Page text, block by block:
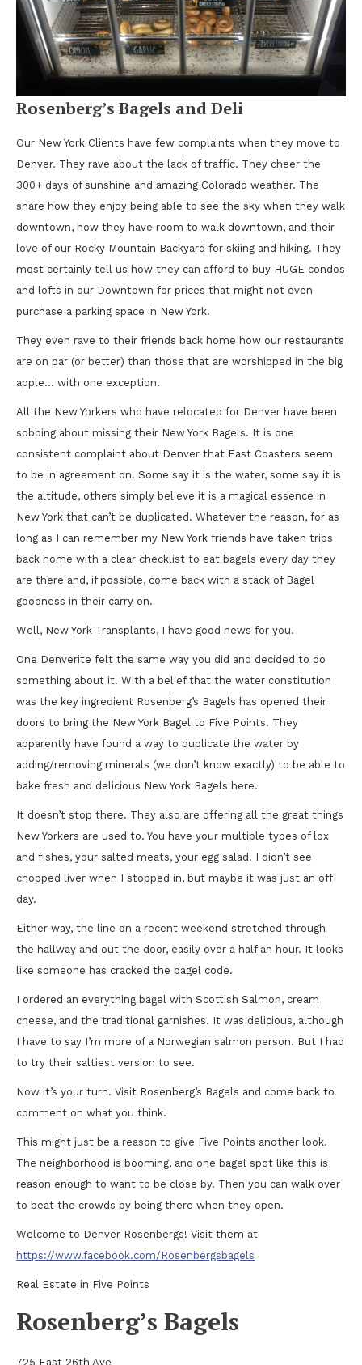
Rosenberg’s Bagels and Deli
Our New York Clients have few complaints when they move to
Denver. They rave about the lack of traffic. They cheer the
300+ days of sunshine and amazing Colorado weather. The
share how they enjoy being able to see the sky when they walk
downtown, how they have room to walk downtown, and their
love of our Rocky Mountain Backyard for skiing and hiking. They
most certainly tell us how they can afford to buy HUGE condos
and lofts in our Downtown for prices that might not even
purchase a parking space in New York.
They even rave to their friends back home how our restaurants
are on par (or better) than those that are worshipped in the big
apple… with one exception.
All the New Yorkers who have relocated for Denver have been
sobbing about missing their New York Bagels. It is one
consistent complaint about Denver that East Coasters seem
to be in agreement on. Some say it is the water, some say it is
the altitude, others simply believe it is a magical essence in
New York that can’t be duplicated. Whatever the reason, for as
long as I can remember my New York friends have taken trips
back home with a clear checklist to eat bagels every day they
are there and, if possible, come back with a stack of Bagel
goodness in their carry on.
Well, New York Transplants, I have good news for you.
One Denverite felt the same way you did and decided to do
something about it. With a belief that the water constitution
was the key ingredient Rosenberg’s Bagels has opened their
doors to bring the New York Bagel to Five Points. They
apparently have found a way to duplicate the water by
adding/removing minerals (we don’t know exactly) to be able to
bake fresh and delicious New York Bagels here.
It doesn’t stop there. They also are offering all the great things
New Yorkers are used to. You have your multiple types of lox
and fishes, your salted meats, your egg salad. I didn’t see
chopped liver when I stopped in, but maybe it was just an off
day.
Either way, the line on a recent weekend stretched through
the hallway and out the door, easily over a half an hour. It looks
like someone has cracked the bagel code.
I ordered an everything bagel with Scottish Salmon, cream
cheese, and the traditional garnishes. It was delicious, although
I have to say I’m more of a Norwegian salmon person. But I had
to try their saltiest version to see.
Now it’s your turn. Visit Rosenberg’s Bagels and come back to
comment on what you think.
This might just be a reason to give Five Points another look.
The neighborhood is booming, and one bagel spot like this is
reason enough to want to be close by. Then you can walk over
to beat the crowds by being there when they open.
Welcome to Denver Rosenbergs! Visit them at
https://www.facebook.com/Rosenbergsbagels
Real Estate in Five Points
Rosenberg’s Bagels
725 East 26th Ave